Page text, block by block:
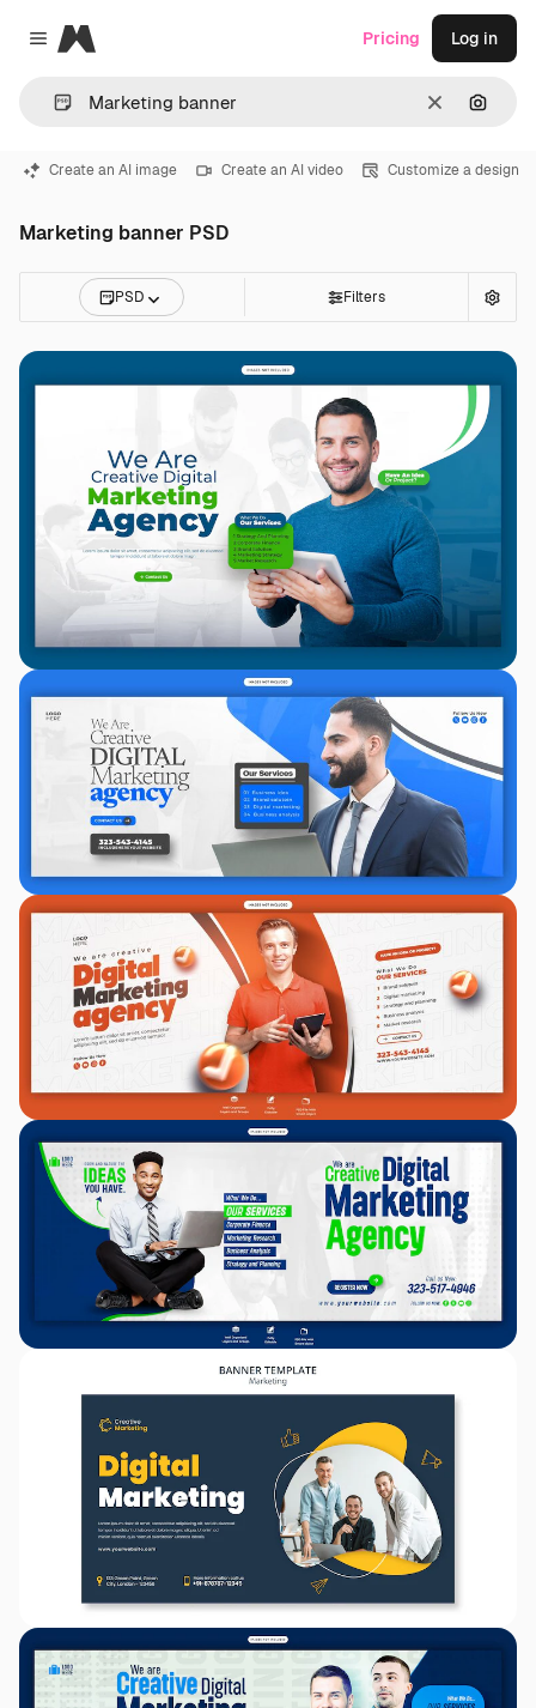
Close menu
Magnific
Clear
Pricing Log in
Create an AI image Create an AI video Customize a design
Marketing banner PSD
PSD Filters